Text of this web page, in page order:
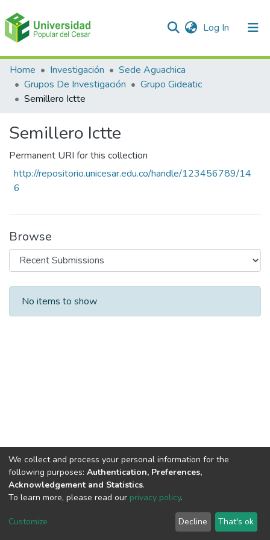
Log In (current)
Communities & Collections
All of DSpace
Home Investigación
Sede Aguachica
Grupos De Investigación
Grupo Gideatic
Semillero Ictte
Semillero Ictte
Permanent URI for this collection
http://repositorio.unicesar.edu.co/handle/123456789/14
6
Browse
Recent Submissions
No items to show
DSpace software copyright © 2002-2026
Cookie
End User
Agreement
Send
Feedback
We collect and process your personal information for the
following purposes: Authentication, Preferences,
Acknowledgement and Statistics.
To learn more, please read our privacy policy.
Customize Decline That's ok